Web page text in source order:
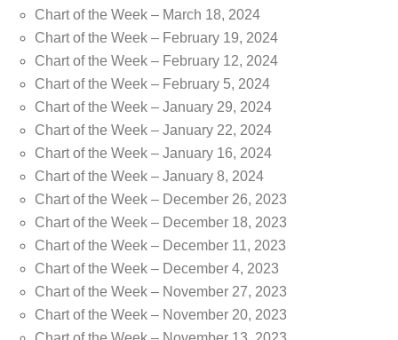
Chart of the Week – March 18, 2024
Chart of the Week – February 19, 2024
Chart of the Week – February 12, 2024
Chart of the Week – February 5, 2024
Chart of the Week – January 29, 2024
Chart of the Week – January 22, 2024
Chart of the Week – January 16, 2024
Chart of the Week – January 8, 2024
Chart of the Week – December 26, 2023
Chart of the Week – December 18, 2023
Chart of the Week – December 11, 2023
Chart of the Week – December 4, 2023
Chart of the Week – November 27, 2023
Chart of the Week – November 20, 2023